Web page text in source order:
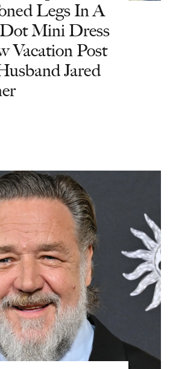
Legs In A
Mini Dress
Vacation Post
Jared